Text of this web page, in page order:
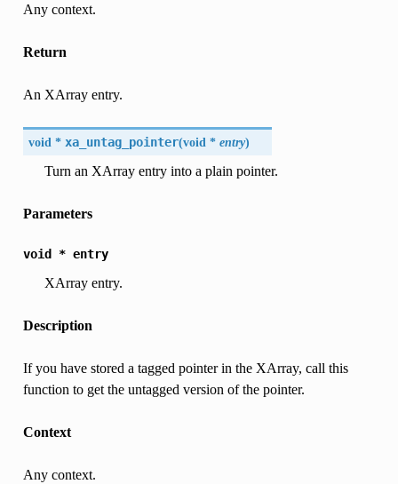
Any context.
Return
An XArray entry.
void * xa_untag_pointer(void *entry)
Turn an XArray entry into a plain pointer.
Parameters
void * entry
XArray entry.
Description
If you have stored a tagged pointer in the XArray, call this
function to get the untagged version of the pointer.
Context
Any context.